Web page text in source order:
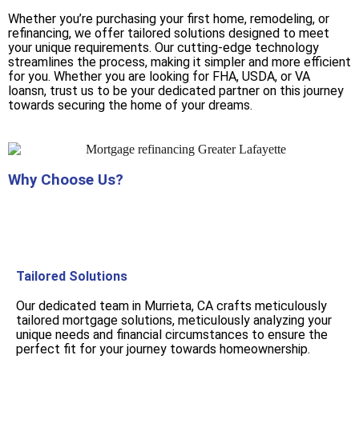
Whether you’re purchasing your first home, remodeling, or
refinancing, we offer tailored solutions designed to meet
your unique requirements. Our cutting-edge technology
streamlines the process, making it simpler and more efficient
for you. Whether you are looking for FHA, USDA, or VA
loansn, trust us to be your dedicated partner on this journey
towards securing the home of your dreams.
Why Choose Us?
Tailored Solutions
Our dedicated team in Murrieta, CA crafts meticulously
tailored mortgage solutions, meticulously analyzing your
unique needs and financial circumstances to ensure the
perfect fit for your journey towards homeownership.